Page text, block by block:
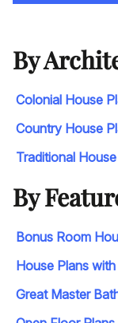
By
Colonial House
Country House
Traditional
By
Bonus Room
House Plans
Great Master